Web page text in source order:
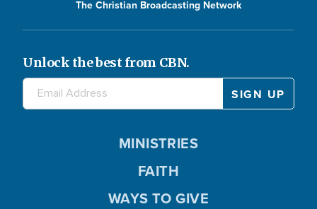
The Christian Broadcasting Network
Unlock the best from CBN.
MINISTRIES
FAITH
WAYS TO GIVE